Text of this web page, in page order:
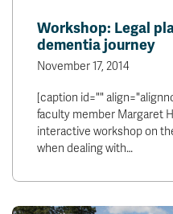
myTRU
Career Connections
Library
Workshop: Legal
dementia journey
November 17, 2014
[caption id=""
faculty member Margaret
interactive workshop on
when dealing with…